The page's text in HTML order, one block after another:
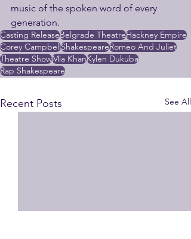
music of the spoken word of every
generation.
Casting ReleaseBelgrade TheatreHackney Empire
Corey CampbellShakespeareRomeo And Juliet
Theatre ShowMia KhanKylen Dukuba
Rap Shakespeare
Recent Posts See All